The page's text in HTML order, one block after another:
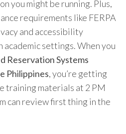
you might be running. Plus,
requirements like FERPA
and accessibility
settings. When you
Reservation Systems
Philippines, you’re getting
training materials at 2 PM
can review first thing in the